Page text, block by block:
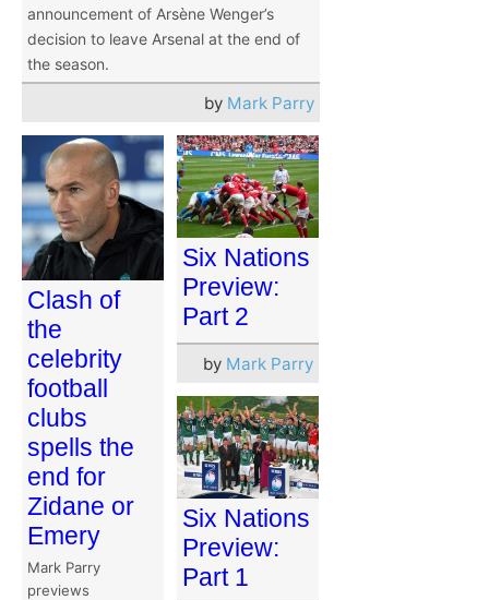
announcement of Arsène Wenger’s
decision to leave Arsenal at the end of
the season.
by Mark Parry
Clash of
the
celebrity
football
clubs
spells the
end for
Zidane or
Emery
Mark Parry
previews
Six Nations
Preview:
Part 2
by Mark Parry
Six Nations
Preview:
Part 1